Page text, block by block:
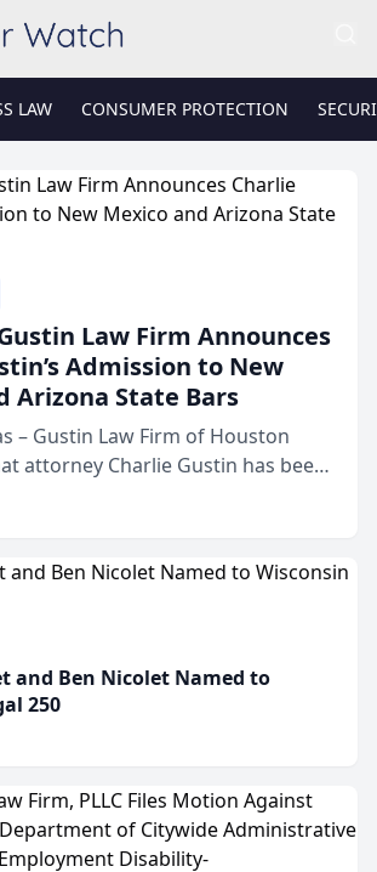
LAW CONSUMER PROTECTION
and Ben Nicolet Named to
250
Law Firm Announces
Admission to New
Arizona State Bars
– Gustin Law Firm of Houston
attorney Charlie Gustin has been
law in both the New Mexico
bars, expanding the firm’s ability